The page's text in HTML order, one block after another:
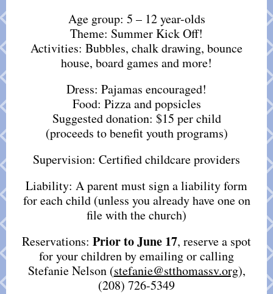
Age group: 5 – 12 year-olds
Theme: Summer Kick Off!
Activities: Bubbles, chalk drawing, bounce
house, board games and more!
Dress: Pajamas encouraged!
Food: Pizza and popsicles
Suggested donation: $15 per child
(proceeds to benefit youth programs)
Supervision: Certified childcare providers
Liability: A parent must sign a liability form
for each child (unless you already have one on
file with the church)
Reservations: Prior to June 17, reserve a spot
for your children by emailing or calling
Stefanie Nelson (stefanie@stthomassv.org),
(208) 726-5349